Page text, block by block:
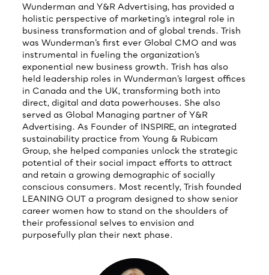
Wunderman and Y&R Advertising, has provided a
holistic perspective of marketing’s integral role in
business transformation and of global trends. Trish
was Wunderman’s first ever Global CMO and was
instrumental in fueling the organization’s
exponential new business growth. Trish has also
held leadership roles in Wunderman’s largest offices
in Canada and the UK, transforming both into
direct, digital and data powerhouses. She also
served as Global Managing partner of Y&R
Advertising. As Founder of INSPIRE, an integrated
sustainability practice from Young & Rubicam
Group, she helped companies unlock the strategic
potential of their social impact efforts to attract
and retain a growing demographic of socially
conscious consumers. Most recently, Trish founded
LEANING OUT a program designed to show senior
career women how to stand on the shoulders of
their professional selves to envision and
purposefully plan their next phase.